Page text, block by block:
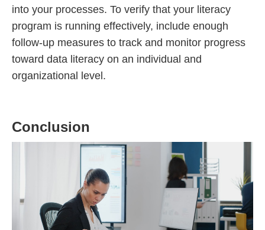
into your processes. To verify that your literacy
program is running effectively, include enough
follow-up measures to track and monitor progress
toward data literacy on an individual and
organizational level.
Conclusion